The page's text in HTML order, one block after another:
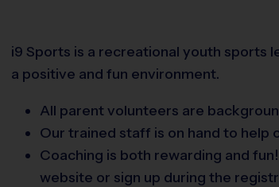
i9 Sports is a recreational youth sports
a positive and fun environment.
All parent volunteers are
Our trained staff is on hand to help
Coaching is both rewarding and
website or sign up during the